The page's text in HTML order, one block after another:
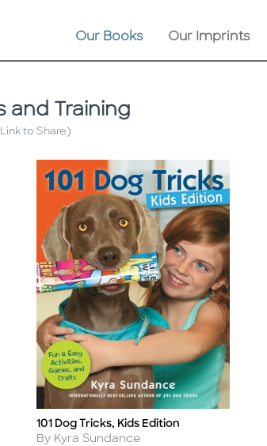
Our Books Our Imprints
and Training
to Share)
Title
101 Dog Tricks, Kids Edition
Author
By Kyra Sundance